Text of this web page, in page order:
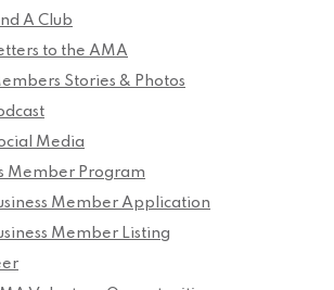
A Club
to the AMA
Stories & Photos
Media
Member Program
Member Application
Member Listing